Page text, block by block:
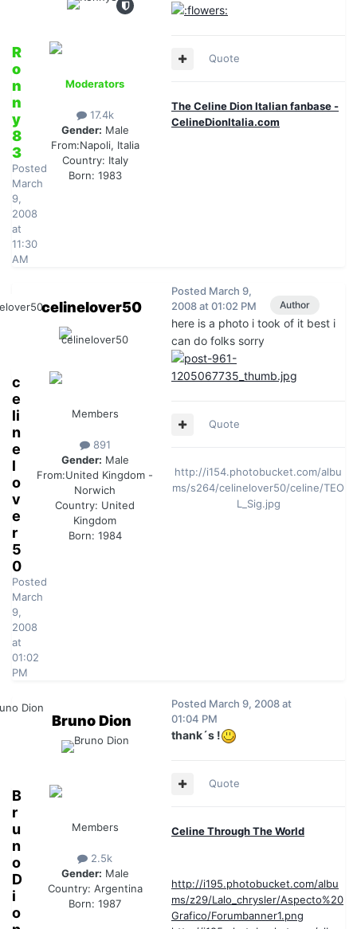
R
o
n
n
y
8
3
Posted
March
9,
2008
at
11:30
AM
Moderators
17.4k
Gender: Male
From:Napoli, Italia
Country: Italy
Born: 1983
Quote
The Celine Dion Italian fanbase -
CelineDionItalia.com
c
e
li
n
e
l
o
v
e
r
5
0
Posted
March
9,
2008
at
01:02
PM
celinelover50
Members
891
Gender: Male
From:United Kingdom -
Norwich
Country: United
Kingdom
Born: 1984
Author
Posted March 9,
2008 at 01:02 PM
here is a photo i took of it best i
can do folks sorry
Quote
http://i154.photobucket.com/albu
ms/s264/celinelover50/celine/TEO
L_Sig.jpg
B
r
u
n
o
D
i
o
Bruno Dion
Members
2.5k
Gender: Male
Country: Argentina
Born: 1987
Posted March 9, 2008 at
01:04 PM
thank´s !
Quote
Celine Through The World
http://i195.photobucket.com/albu
ms/z29/Lalo_chrysler/Aspecto%20
Grafico/Forumbanner1.png